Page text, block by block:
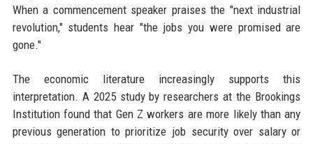
When a commencement speaker praises the "next industrial
revolution," students hear "the jobs you were promised are
gone."
The economic literature increasingly supports this
interpretation. A 2025 study by researchers at the Brookings
Institution found that Gen Z workers are more likely than any
previous generation to prioritize job security over salary or